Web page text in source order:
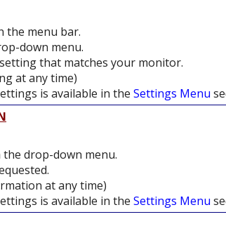
the menu bar.
down menu.
that matches your monitor.
at any time)
is available in the Settings Menu
drop-down menu.
at any time)
is available in the Settings Menu